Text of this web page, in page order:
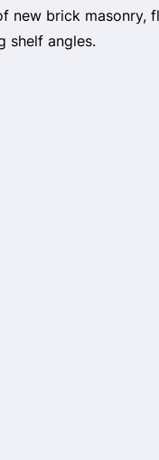
new brick masonry,
shelf angles.